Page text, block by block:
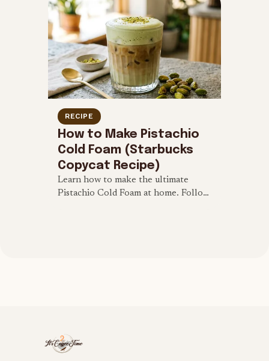
RECIPE
How to Make Pistachio
Cold Foam (Starbucks
Copycat Recipe)
Learn how to make the ultimate
Pistachio Cold Foam at home. Follow